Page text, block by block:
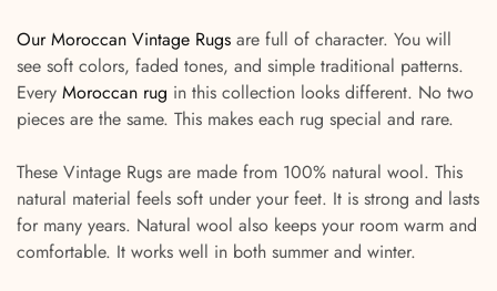
Our Moroccan Vintage Rugs are full of character. You will
see soft colors, faded tones, and simple traditional patterns.
Every Moroccan rug in this collection looks different. No two
pieces are the same. This makes each rug special and rare.
These Vintage Rugs are made from 100% natural wool. This
natural material feels soft under your feet. It is strong and lasts
for many years. Natural wool also keeps your room warm and
comfortable. It works well in both summer and winter.